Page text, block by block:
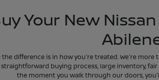
Your New
the difference is in how you're treated. We're
buying process, large inventory,
the moment you walk through our doors,